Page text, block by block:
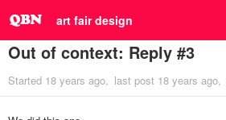
art fair design
Out of context: Reply #3
Started 18 years ago last post 18 years ago